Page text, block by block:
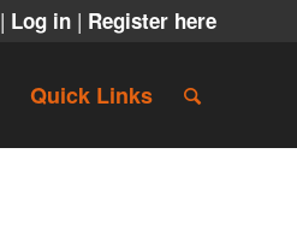
| Log in | Register here
Quick Links